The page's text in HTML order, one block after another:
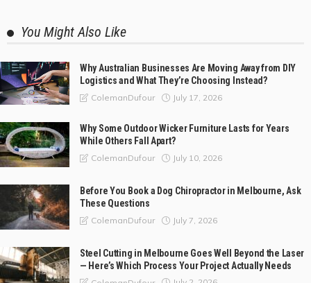
You Might Also Like
Why Australian Businesses Are Moving Away from DIY
Logistics and What They’re Choosing Instead?
ColemanDufour July 17, 2026
Why Some Outdoor Wicker Furniture Lasts for Years
While Others Fall Apart?
ColemanDufour July 10, 2026
Before You Book a Dog Chiropractor in Melbourne, Ask
These Questions
ColemanDufour July 7, 2026
Steel Cutting in Melbourne Goes Well Beyond the Laser
— Here’s Which Process Your Project Actually Needs